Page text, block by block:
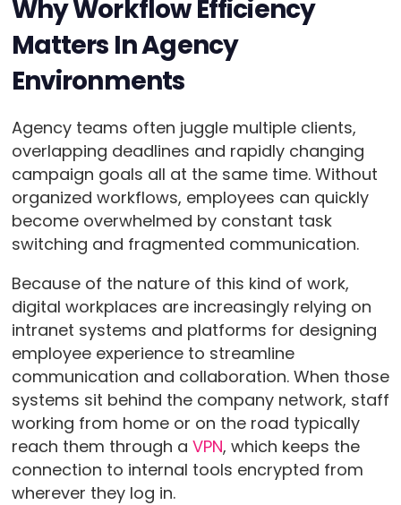
Why Workflow Efficiency
Matters In Agency
Environments
Agency teams often juggle multiple clients,
overlapping deadlines and rapidly changing
campaign goals all at the same time. Without
organized workflows, employees can quickly
become overwhelmed by constant task
switching and fragmented communication.
Because of the nature of this kind of work,
digital workplaces are increasingly relying on
intranet systems and platforms for designing
employee experience to streamline
communication and collaboration. When those
systems sit behind the company network, staff
working from home or on the road typically
reach them through a VPN, which keeps the
connection to internal tools encrypted from
wherever they log in.